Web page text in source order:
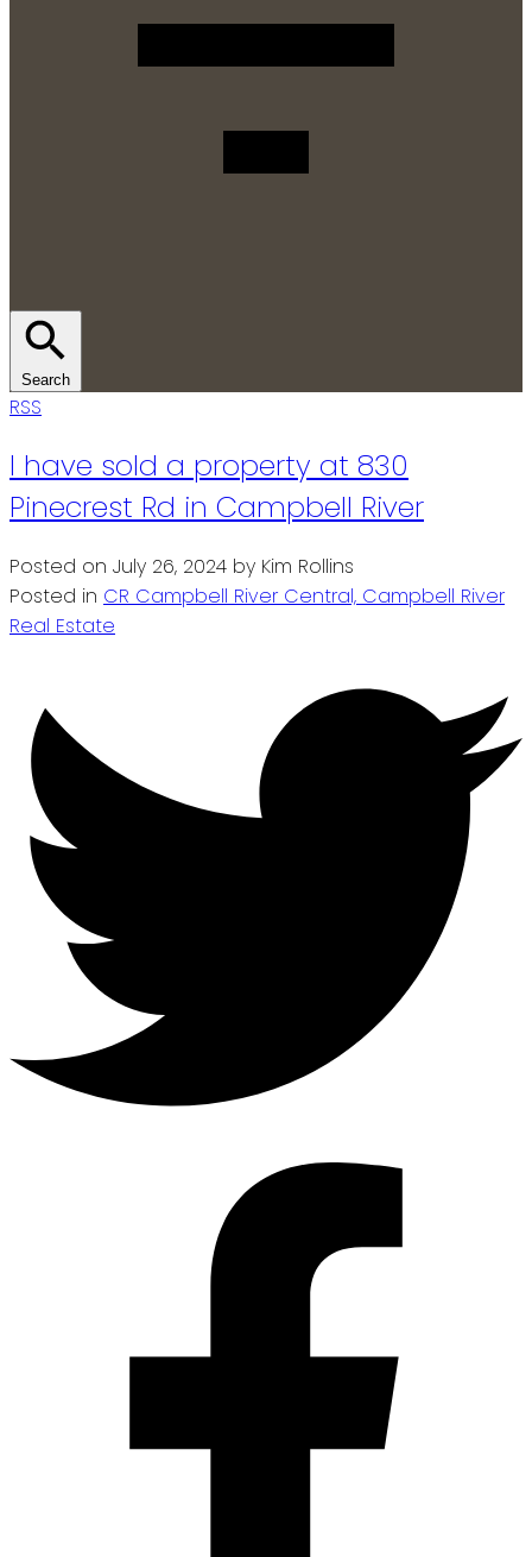
Search
RSS
I have sold a property at 830
Pinecrest Rd in Campbell River
Posted on July 26, 2024 by Kim Rollins
Posted in CR Campbell River Central, Campbell River
Real Estate